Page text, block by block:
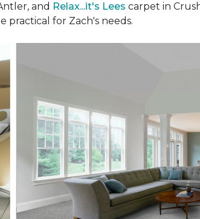
and Relax...it's Lees carpet in
practical for Zach's needs.